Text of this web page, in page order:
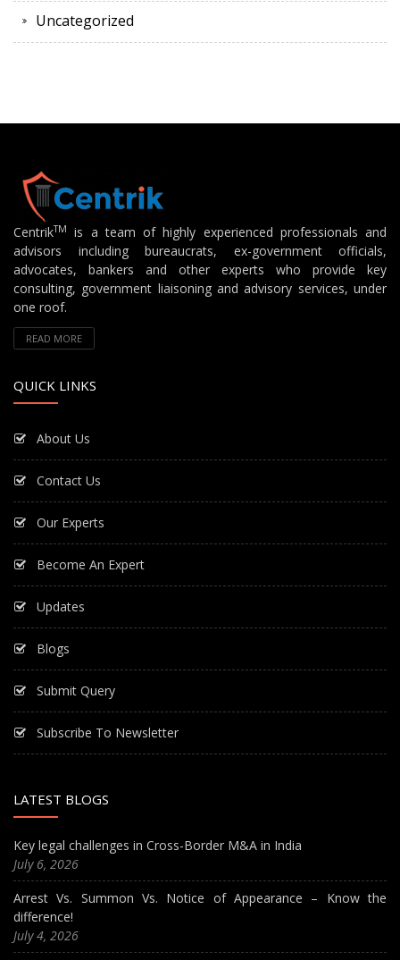
Uncategorized
CentrikTM
is a team of highly experienced professionals and
advisors including bureaucrats, ex-government officials,
advocates, bankers and other experts who provide key
consulting, government liaisoning and advisory services, under
one roof.
READ MORE
QUICK LINKS
About Us
Contact Us
Our Experts
Become An Expert
Updates
Blogs
Submit Query
Subscribe To Newsletter
LATEST BLOGS
Key legal challenges in Cross-Border M&A in India
July 6, 2026
Arrest Vs. Summon Vs. Notice of Appearance – Know the
difference!
July 4, 2026